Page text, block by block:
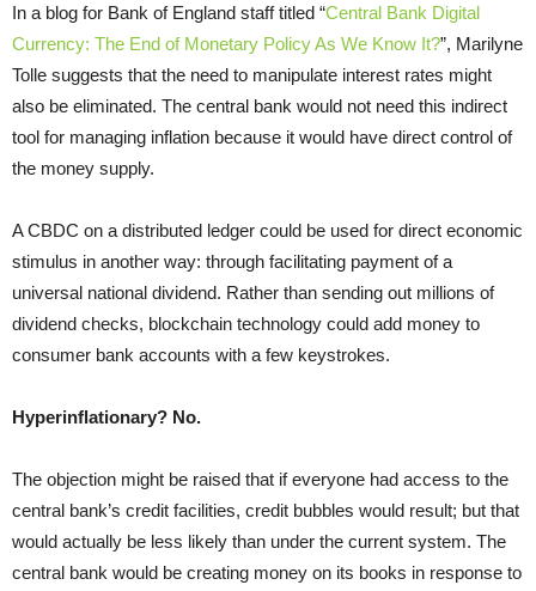
In a blog for Bank of England staff titled “Central Bank Digital
Currency: The End of Monetary Policy As We Know It?”, Marilyne
Tolle suggests that the need to manipulate interest rates might
also be eliminated. The central bank would not need this indirect
tool for managing inflation because it would have direct control of
the money supply.
A CBDC on a distributed ledger could be used for direct economic
stimulus in another way: through facilitating payment of a
universal national dividend. Rather than sending out millions of
dividend checks, blockchain technology could add money to
consumer bank accounts with a few keystrokes.
Hyperinflationary? No.
The objection might be raised that if everyone had access to the
central bank’s credit facilities, credit bubbles would result; but that
would actually be less likely than under the current system. The
central bank would be creating money on its books in response to